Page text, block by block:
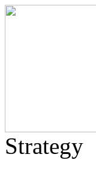
Strategy